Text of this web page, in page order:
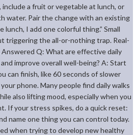
a fruit or vegetable at lunch, or
water. Pair the change with an existing
lunch, I add one colorful thing.” Small
triggering the all-or-nothing trap. Real-
Q: What are effective daily
improve overall well-being? A: Start
can finish, like 60 seconds of slower
phone. Many people find daily walks
also lifting mood, especially when you
If your stress spikes, do a quick reset:
name one thing you can control today.
when trying to develop new healthy